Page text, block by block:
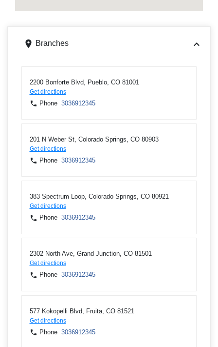
Branches
2200 Bonforte Blvd, Pueblo, CO 81001
Get directions
Phone 3036912345
201 N Weber St, Colorado Springs, CO 80903
Get directions
Phone 3036912345
383 Spectrum Loop, Colorado Springs, CO 80921
Get directions
Phone 3036912345
2302 North Ave, Grand Junction, CO 81501
Get directions
Phone 3036912345
577 Kokopelli Blvd, Fruita, CO 81521
Get directions
Phone 3036912345